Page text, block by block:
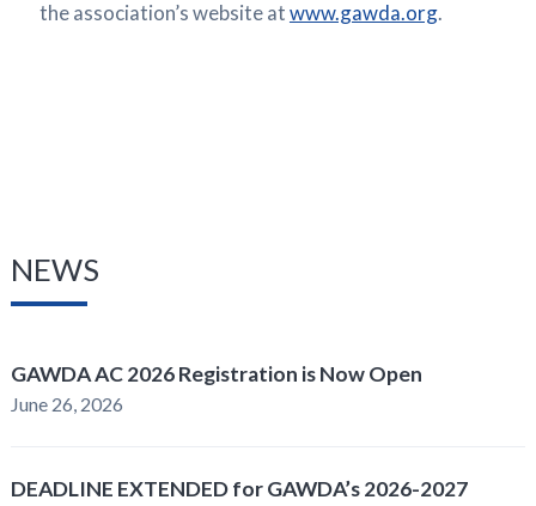
the association’s website atwww.gawda.org.
NEWS
GAWDA AC 2026 Registration is Now Open
June 26, 2026
DEADLINE EXTENDED for GAWDA’s 2026-2027